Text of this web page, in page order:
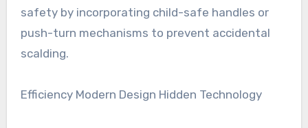
safety by incorporating child-safe handles or
push-turn mechanisms to prevent accidental
scalding.
Efficiency Modern Design Hidden Technology